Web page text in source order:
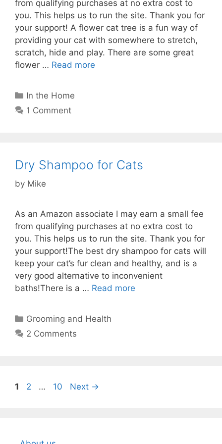
from qualifying purchases at no extra cost to
you. This helps us to run the site. Thank you for
your support! A flower cat tree is a fun way of
providing your cat with somewhere to stretch,
scratch, hide and play. There are some great
flower … Read more
Categories
In the Home
1 Comment
Dry Shampoo for Cats
by Mike
As an Amazon associate I may earn a small fee
from qualifying purchases at no extra cost to
you. This helps us to run the site. Thank you for
your support!The best dry shampoo for cats will
keep your cat’s fur clean and healthy, and is a
very good alternative to inconvenient
baths!There is a … Read more
Categories
Grooming and Health
2 Comments
Page
1 Page
2 … Page
10 Next →